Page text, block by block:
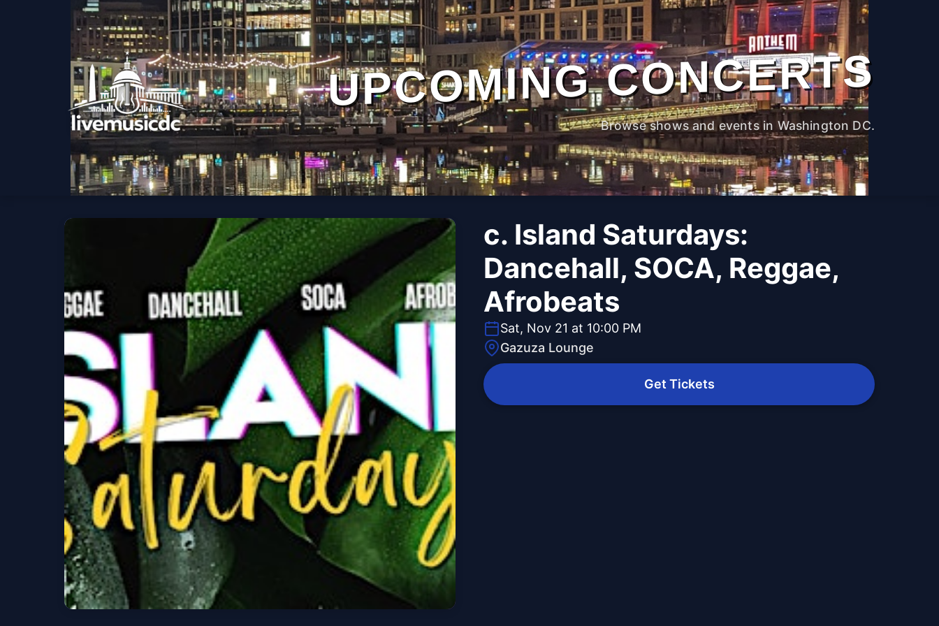
UPCOMING CONCERTS
Browse shows and events in Washington DC.
c. Island Saturdays:
Dancehall, SOCA, Reggae,
Afrobeats
Sat, Nov 21 at 10:00 PM
Gazuza Lounge
Get Tickets